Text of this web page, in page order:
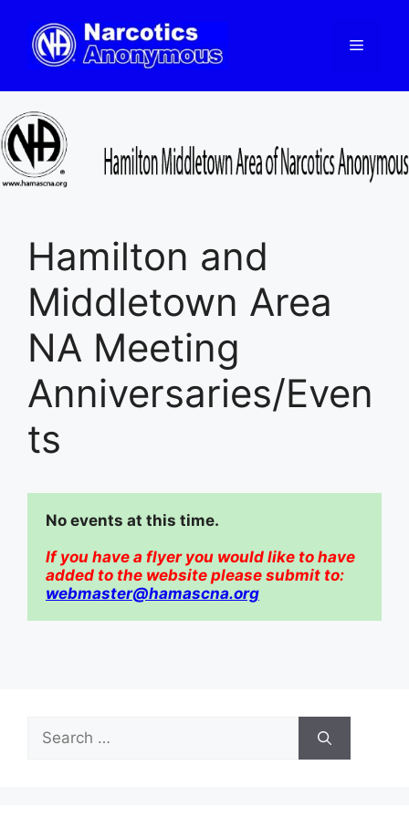
content
Menu
Hamilton and
Middletown Area
NA Meeting
Anniversaries/Even
ts
No events at this time.
If you have a flyer you would like to have
added to the website please submit to:
webmaster@hamascna.org
Search
for: